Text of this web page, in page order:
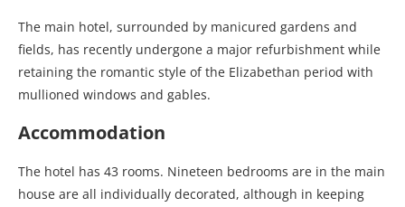
The main hotel, surrounded by manicured gardens and
fields, has recently undergone a major refurbishment while
retaining the romantic style of the Elizabethan period with
mullioned windows and gables.
Accommodation
The hotel has 43 rooms. Nineteen bedrooms are in the main
house are all individually decorated, although in keeping